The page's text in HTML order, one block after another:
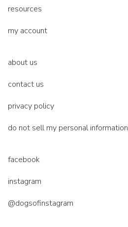
resources
my account
about us
contact us
privacy policy
do not sell my personal information
facebook
instagram
@dogsofinstagram